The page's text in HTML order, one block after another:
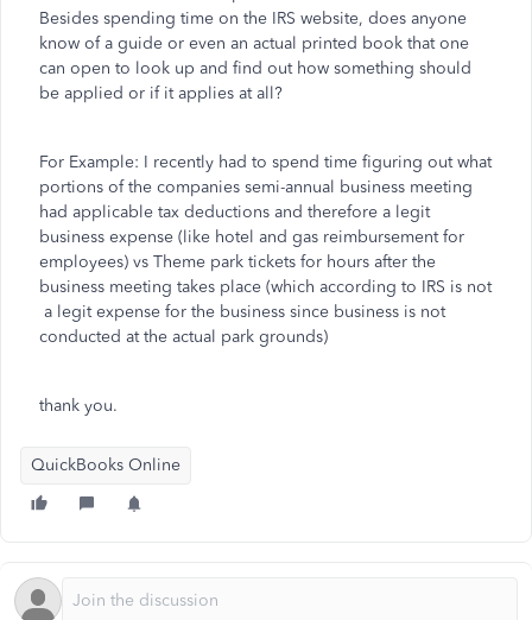
Besides spending time on the IRS website, does anyone
know of a guide or even an actual printed book that one
can open to look up and find out how something should
be applied or if it applies at all?
For Example: I recently had to spend time figuring out what
portions of the companies semi-annual business meeting
had applicable tax deductions and therefore a legit
business expense (like hotel and gas reimbursement for
employees) vs Theme park tickets for hours after the
business meeting takes place (which according to IRS is not
a legit expense for the business since business is not
conducted at the actual park grounds)
thank you.
QuickBooks Online